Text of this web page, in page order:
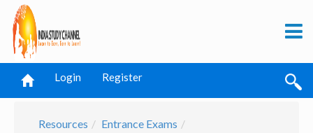
Login Register
Resources Entrance Exams